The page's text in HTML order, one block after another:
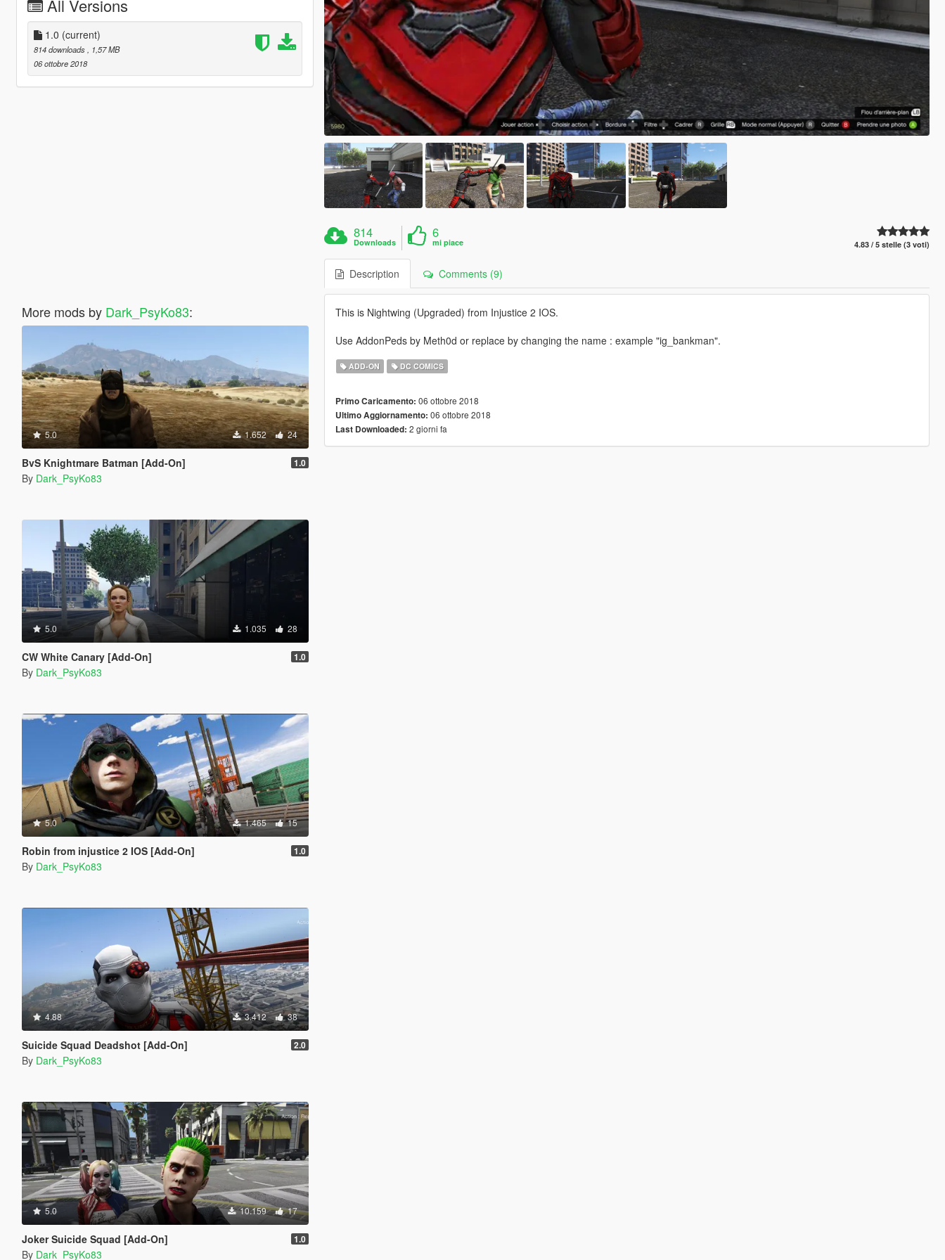
All Versions
1.0 (current)
814 downloads
, 1,57 MB
06 ottobre 2018
More mods by Dark_PsyKo83:
5.0 1.652 24
BvS Knightmare Batman [Add-On] 1.0
By Dark_PsyKo83
5.0 1.035 28
CW White Canary [Add-On] 1.0
By Dark_PsyKo83
5.0 1.465 15
Robin from injustice 2 IOS [Add-On] 1.0
By Dark_PsyKo83
4.88 3.412 38
Suicide Squad Deadshot [Add-On] 2.0
By Dark_PsyKo83
5.0 10.159 17
Joker Suicide Squad [Add-On] 1.0
By Dark_PsyKo83
814
Downloads
6
mi piace 4.83 / 5 stelle (3 voti)
Description Comments (9)
This is Nightwing (Upgraded) from Injustice 2 IOS.
Use AddonPeds by Meth0d or replace by changing the name : example "ig_bankman".
ADD-ON DC COMICS
Primo Caricamento: 06 ottobre 2018
Ultimo Aggiornamento: 06 ottobre 2018
Last Downloaded: 2 giorni fa